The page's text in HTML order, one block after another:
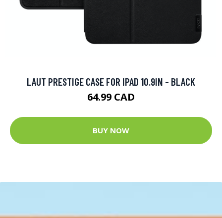
LAUT PRESTIGE CASE FOR IPAD 10.9IN - BLACK
64.99 CAD
BUY NOW